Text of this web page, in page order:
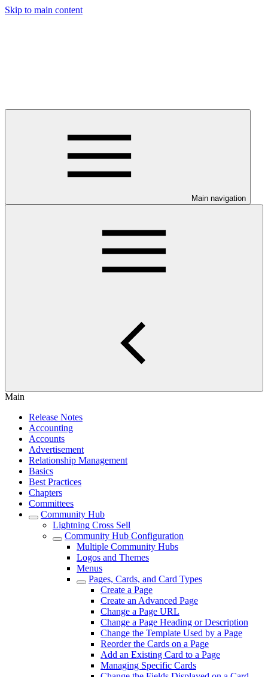
Skip to main content
Main navigation
Main
Release Notes
Accounting
Accounts
Advertisement
Relationship Management
Basics
Best Practices
Chapters
Committees
Community Hub
Lightning Cross Sell
Community Hub Configuration
Multiple Community Hubs
Logos and Themes
Menus
Pages, Cards, and Card Types
Create a Page
Create an Advanced Page
Change a Page URL
Change a Page Heading or Description
Change the Template Used by a Page
Reorder the Cards on a Page
Add an Existing Card to a Page
Managing Specific Cards